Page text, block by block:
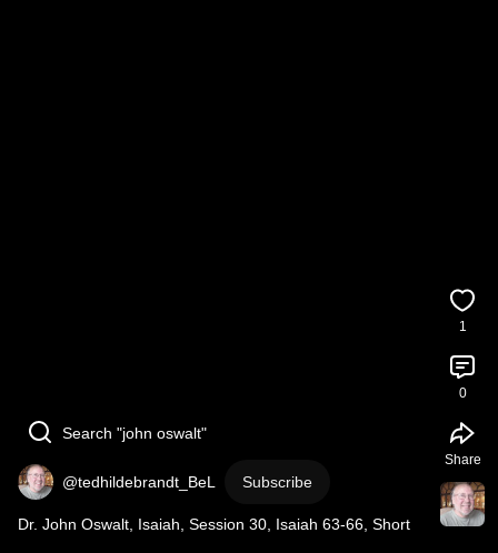
Search "john oswalt"
@tedhildebrandt_BeL Subscribe
Dr. John Oswalt, Isaiah, Session 30, Isaiah 63-66, Short
1
0
Share